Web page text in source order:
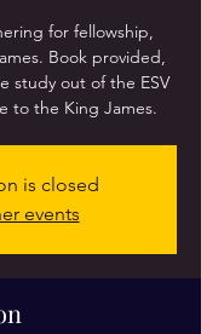
for fellowship,
Book provided,
study out of the ESV
to the King James.
is closed
events